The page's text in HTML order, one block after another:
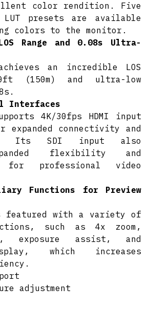
color rendition. Five
LUT presets are available
colors to the monitor.
Range and 0.08s Ultra-
an incredible LOS
(150m) and ultra-low
Interfaces
4K/30fps HDMI input
expanded connectivity and
Its SDI input also
flexibility and
for professional video
Functions for Preview
featured with a variety of
such as 4x zoom,
exposure assist, and
which increases
adjustment